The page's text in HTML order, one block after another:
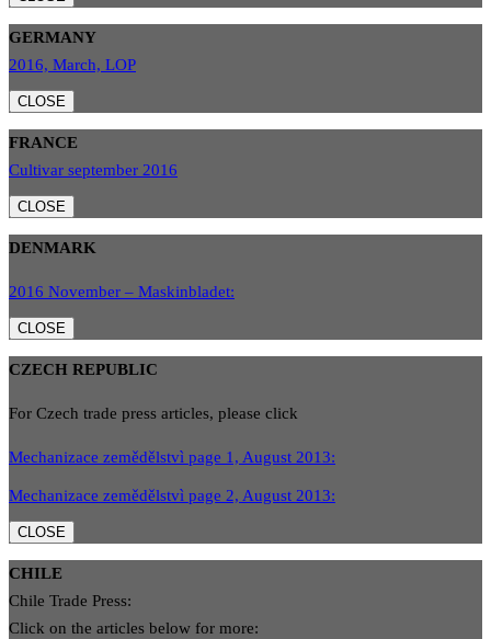
GERMANY
2016, March, LOP
CLOSE
FRANCE
Cultivar september 2016
CLOSE
DENMARK
2016 November – Maskinbladet:
CLOSE
CZECH REPUBLIC
For Czech trade press articles, please click
Mechanizace zemědělstvì page 1, August 2013:
Mechanizace zemědělstvì page 2, August 2013:
CLOSE
CHILE
Chile Trade Press:
Click on the articles below for more: